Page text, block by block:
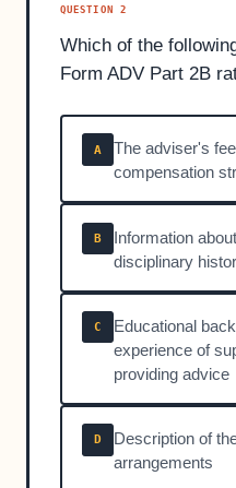
QUESTION 2
Which of the
Form ADV Part 2B
A
The adviser's
compensation
B
Information
disciplinary
C
Educational
experience of
providing advice
D
Description of
arrangements